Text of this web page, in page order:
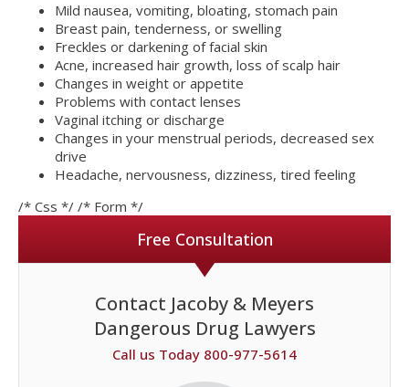
Mild nausea, vomiting, bloating, stomach pain
Breast pain, tenderness, or swelling
Freckles or darkening of facial skin
Acne, increased hair growth, loss of scalp hair
Changes in weight or appetite
Problems with contact lenses
Vaginal itching or discharge
Changes in your menstrual periods, decreased sex
drive
Headache, nervousness, dizziness, tired feeling
/* Css */ /* Form */
Free Consultation
Contact Jacoby & Meyers
Dangerous Drug Lawyers
Call us Today 800-977-5614